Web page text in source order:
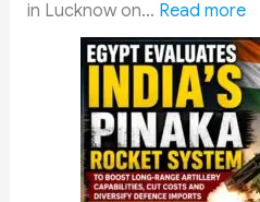
i
r
in Lucknow on… Read more:
R
a
k
s
h
a
P